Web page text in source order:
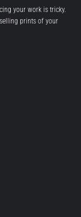
your work is tricky.
prints of your